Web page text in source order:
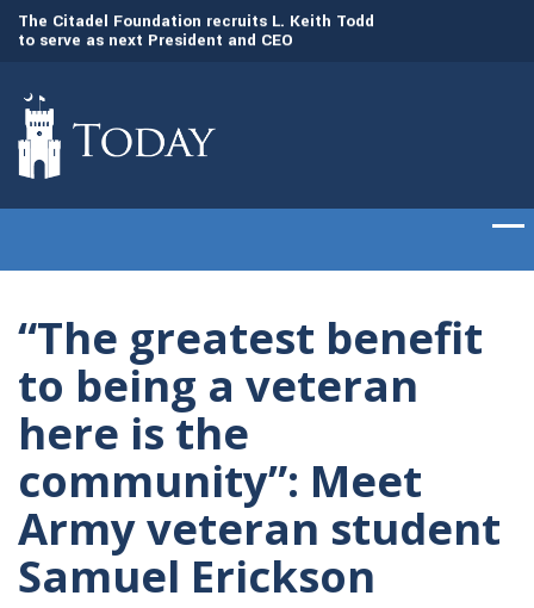
The Citadel Foundation recruits L. Keith Todd
to serve as next President and CEO
“The greatest benefit
to being a veteran
here is the
community”: Meet
Army veteran student
Samuel Erickson